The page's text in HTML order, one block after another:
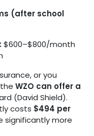
(after school
$600–$800/month
or you
WZO can offer a
(David Shield).
costs $494 per
significantly more